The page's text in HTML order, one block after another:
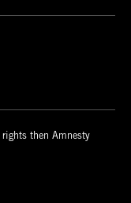
rights then Amnesty